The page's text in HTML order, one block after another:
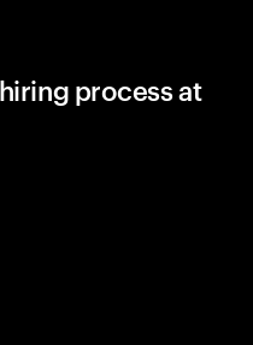
process at